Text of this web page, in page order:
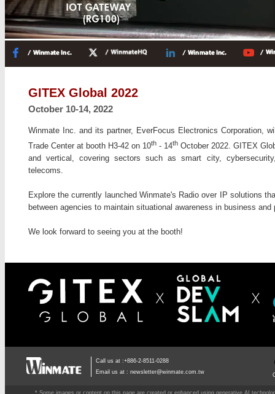
GITEX Global 2022
October 10-14, 2022
Winmate Inc. and its partner, EverFocus Electronics Corporation,
Trade Center at booth H3-42 on 10th - 14th October 2022. GITEX
and vertical, covering sectors such as smart city,
telecoms.
Explore the currently launched Winmate's Radio over IP solutions
between agencies to maintain situational awareness in business
We look forward to seeing you at the booth!
Call us at :+886-2-8511-0288
Email us at : newsletter@winmate.com.tw
* Some images or content on this page are created or enhanced using generative AI